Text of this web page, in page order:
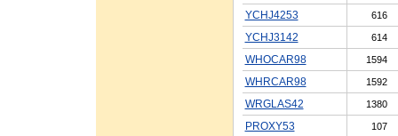
YCHJ4253 616
YCHJ3142 614
WHOCAR98 1594
WHRCAR98 1592
WRGLAS42 1380
PROXY53 107